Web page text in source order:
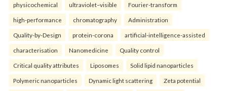
physicochemical ultraviolet–visible Fourier-transform
high-performance chromatography Administration
Quality-by-Design protein-corona artificial-intelligence-assisted
characterisation Nanomedicine Quality control
Critical quality attributes Liposomes Solid lipid nanoparticles
Polymeric nanoparticles Dynamic light scattering Zeta potential